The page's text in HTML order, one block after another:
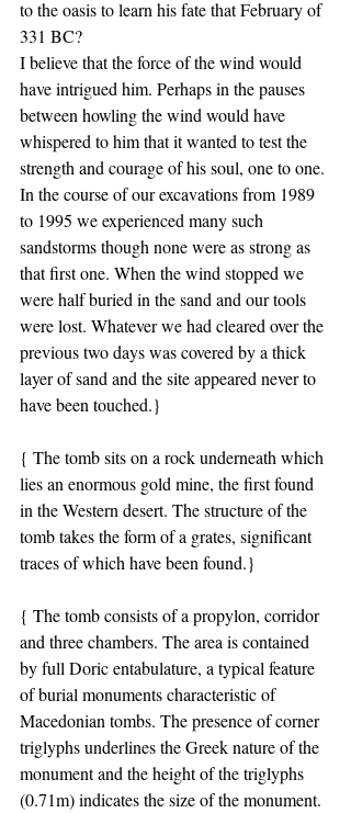
to the oasis to learn his fate that February of
331 BC?
I believe that the force of the wind would
have intrigued him. Perhaps in the pauses
between howling the wind would have
whispered to him that it wanted to test the
strength and courage of his soul, one to one.
In the course of our excavations from 1989
to 1995 we experienced many such
sandstorms though none were as strong as
that first one. When the wind stopped we
were half buried in the sand and our tools
were lost. Whatever we had cleared over the
previous two days was covered by a thick
layer of sand and the site appeared never to
have been touched.}
{ The tomb sits on a rock underneath which
lies an enormous gold mine, the first found
in the Western desert. The structure of the
tomb takes the form of a grates, significant
traces of which have been found.}
{ The tomb consists of a propylon, corridor
and three chambers. The area is contained
by full Doric entabulature, a typical feature
of burial monuments characteristic of
Macedonian tombs. The presence of corner
triglyphs underlines the Greek nature of the
monument and the height of the triglyphs
(0.71m) indicates the size of the monument.